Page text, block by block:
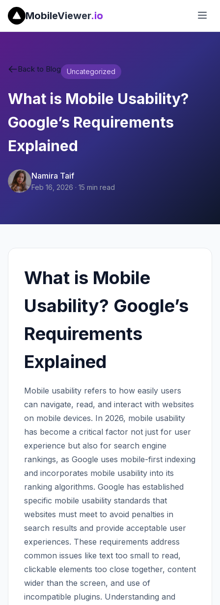
MobileViewer.io
Back to Blog Uncategorized
What is Mobile Usability?
Google’s Requirements
Explained
Namira Taif
Feb 16, 2026 · 15 min read
What is Mobile
Usability? Google’s
Requirements
Explained
Mobile usability refers to how easily users
can navigate, read, and interact with websites
on mobile devices. In 2026, mobile usability
has become a critical factor not just for user
experience but also for search engine
rankings, as Google uses mobile-first indexing
and incorporates mobile usability into its
ranking algorithms. Google has established
specific mobile usability standards that
websites must meet to avoid penalties in
search results and provide acceptable user
experiences. These requirements address
common issues like text too small to read,
clickable elements too close together, content
wider than the screen, and use of
incompatible plugins. Understanding and